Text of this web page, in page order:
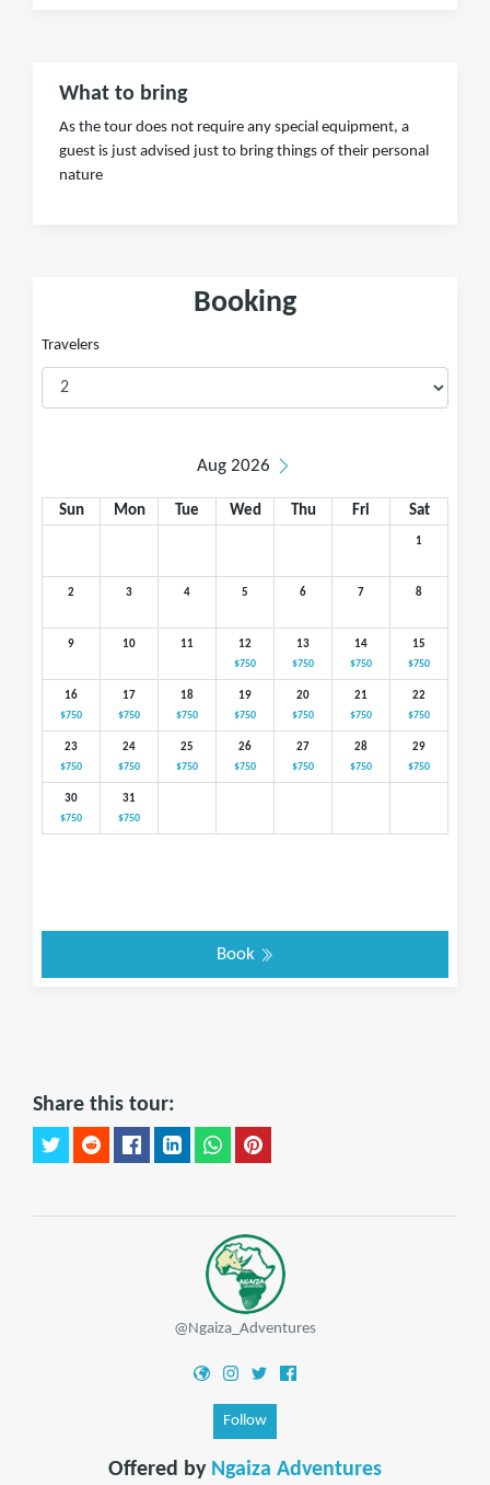
What to bring
As the tour does not require any special equipment, a
guest is just advised just to bring things of their personal
nature
Booking
Travelers
Aug 2026
Sun Mon Tue Wed Thu Fri Sat
1
2 3 4 5 6 7 8
9 10 11 12
$750
13
$750
14
$750
15
$750
16
$750
17
$750
18
$750
19
$750
20
$750
21
$750
22
$750
23
$750
24
$750
25
$750
26
$750
27
$750
28
$750
29
$750
30
$750
31
$750
Book
Share this tour:
@Ngaiza_Adventures
Follow
Offered by Ngaiza Adventures